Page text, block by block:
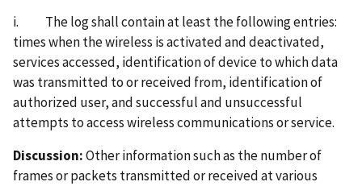
i. The log shall contain at least the following entries:
times when the wireless is activated and deactivated,
services accessed, identification of device to which data
was transmitted to or received from, identification of
authorized user, and successful and unsuccessful
attempts to access wireless communications or service.
Discussion:Other information such as the number of
frames or packets transmitted or received at various